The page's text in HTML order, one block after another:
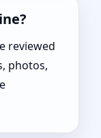
reviewed
photos,